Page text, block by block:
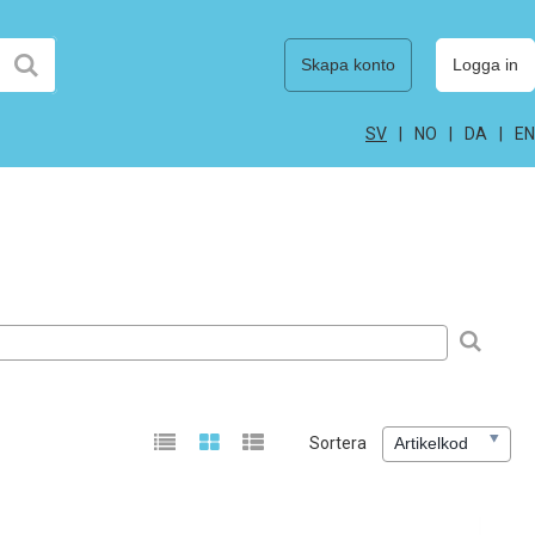
Logga in
Skapa konto
SV NO DA EN
Sortera Artikelkod